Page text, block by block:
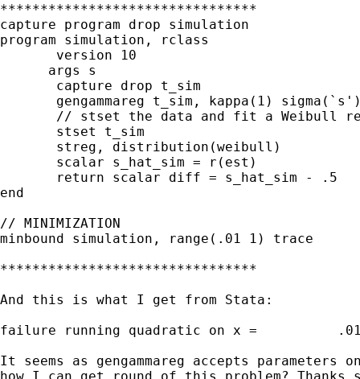
********************************
capture program drop simulation
program simulation, rclass
version 10
args s
capture drop t_sim
gengammareg t_sim, kappa(1)
// stset the data and fit a Weibull
stset t_sim
streg, distribution(weibull)
scalar s_hat_sim = r(est)
return scalar diff = s_hat_sim - .5
end
// MINIMIZATION
minbound simulation, range(.01 1) trace
********************************
And this is what I get from Stata:
failure running quadratic on x =
It seems as gengammareg accepts parameters
how I can get round of this problem? Thanks